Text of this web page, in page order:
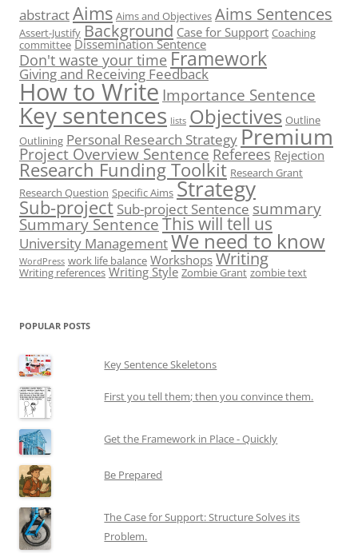
abstractAims Aims and Objectives Aims Sentences
Assert-Justify Background Case for Support Coaching
committee Dissemination Sentence
Don't waste your time Framework
Giving and Receiving Feedback
How to Write Importance Sentence
Key sentences lists Objectives Outline
Outlining Personal Research StrategyPremium
Project Overview Sentence Referees Rejection
Research Funding Toolkit Research Grant
Research Question Specific Aims Strategy
Sub-project Sub-project Sentence summary
Summary SentenceThis will tell us
University ManagementWe need to know
WordPress work life balance Workshops Writing
Writing references Writing Style Zombie Grant zombie text
POPULAR POSTS
Key Sentence Skeletons
First you tell them; then you convince them.
Get the Framework in Place - Quickly
Be Prepared
The Case for Support: Structure Solves its
Problem.